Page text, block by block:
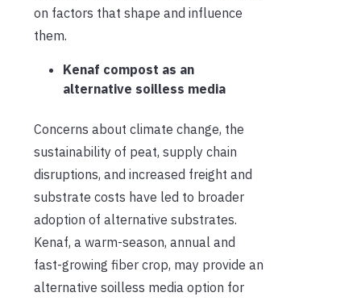
on factors that shape and influence
them.
Kenaf compost as an
alternative soilless media
Concerns about climate change, the
sustainability of peat, supply chain
disruptions, and increased freight and
substrate costs have led to broader
adoption of alternative substrates.
Kenaf, a warm-season, annual and
fast-growing fiber crop, may provide an
alternative soilless media option for